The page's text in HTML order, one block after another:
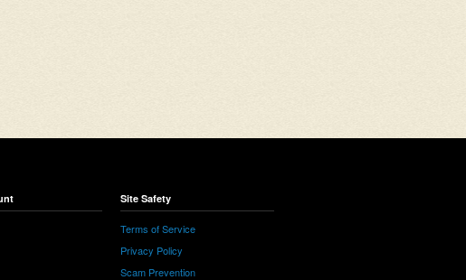
Site Safety
Terms of Service
Privacy Policy
Scam Prevention